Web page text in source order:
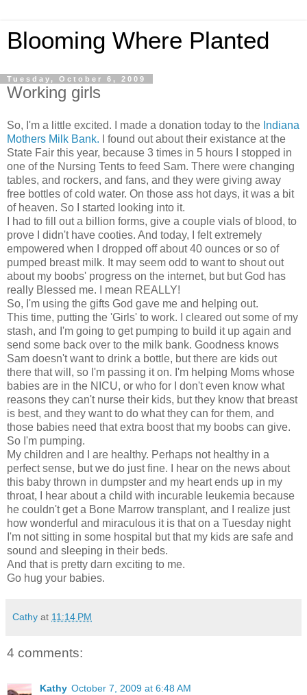
Blooming Where Planted
Tuesday, October 6, 2009
Working girls
So, I'm a little excited. I made a donation today to the Indiana
Mothers Milk Bank. I found out about their existance at the
State Fair this year, because 3 times in 5 hours I stopped in
one of the Nursing Tents to feed Sam. There were changing
tables, and rockers, and fans, and they were giving away
free bottles of cold water. On those ass hot days, it was a bit
of heaven. So I started looking into it.
I had to fill out a billion forms, give a couple vials of blood, to
prove I didn't have cooties. And today, I felt extremely
empowered when I dropped off about 40 ounces or so of
pumped breast milk. It may seem odd to want to shout out
about my boobs' progress on the internet, but but God has
really Blessed me. I mean REALLY!
So, I'm using the gifts God gave me and helping out.
This time, putting the 'Girls' to work. I cleared out some of my
stash, and I'm going to get pumping to build it up again and
send some back over to the milk bank. Goodness knows
Sam doesn't want to drink a bottle, but there are kids out
there that will, so I'm passing it on. I'm helping Moms whose
babies are in the NICU, or who for I don't even know what
reasons they can't nurse their kids, but they know that breast
is best, and they want to do what they can for them, and
those babies need that extra boost that my boobs can give.
So I'm pumping.
My children and I are healthy. Perhaps not healthy in a
perfect sense, but we do just fine. I hear on the news about
this baby thrown in dumpster and my heart ends up in my
throat, I hear about a child with incurable leukemia because
he couldn't get a Bone Marrow transplant, and I realize just
how wonderful and miraculous it is that on a Tuesday night
I'm not sitting in some hospital but that my kids are safe and
sound and sleeping in their beds.
And that is pretty darn exciting to me.
Go hug your babies.
Cathy at 11:14 PM
4 comments:
Kathy October 7, 2009 at 6:48 AM